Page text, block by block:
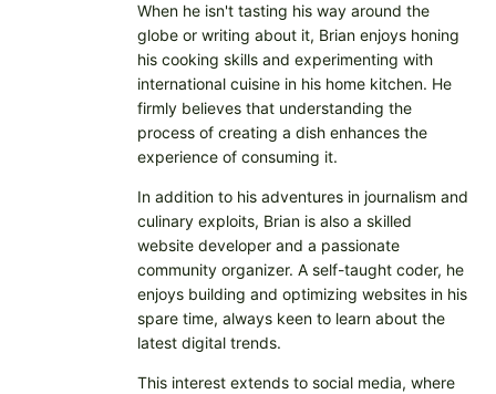
When he isn't tasting his way around the
globe or writing about it, Brian enjoys honing
his cooking skills and experimenting with
international cuisine in his home kitchen. He
firmly believes that understanding the
process of creating a dish enhances the
experience of consuming it.
In addition to his adventures in journalism and
culinary exploits, Brian is also a skilled
website developer and a passionate
community organizer. A self-taught coder, he
enjoys building and optimizing websites in his
spare time, always keen to learn about the
latest digital trends.
This interest extends to social media, where